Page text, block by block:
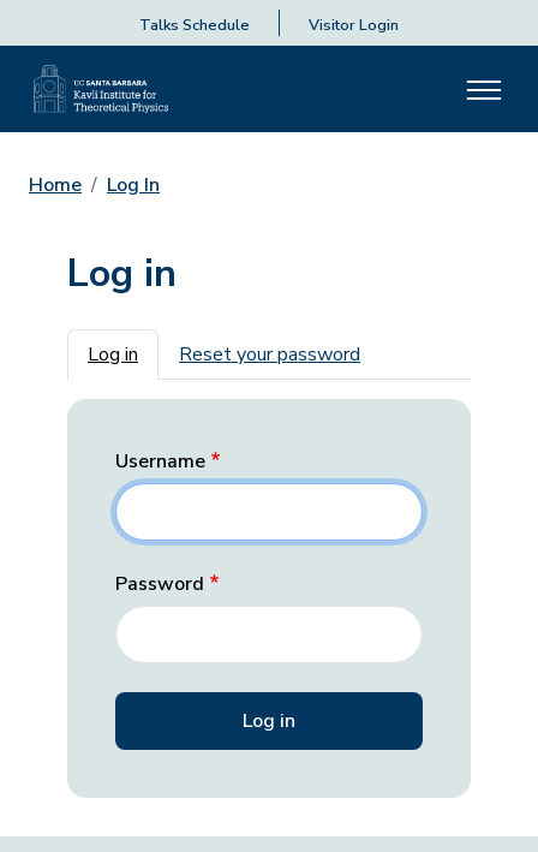
Talks Schedule Visitor Login
Home Log In
Log in
Primary tabs
Log in Reset your password
Username
Password